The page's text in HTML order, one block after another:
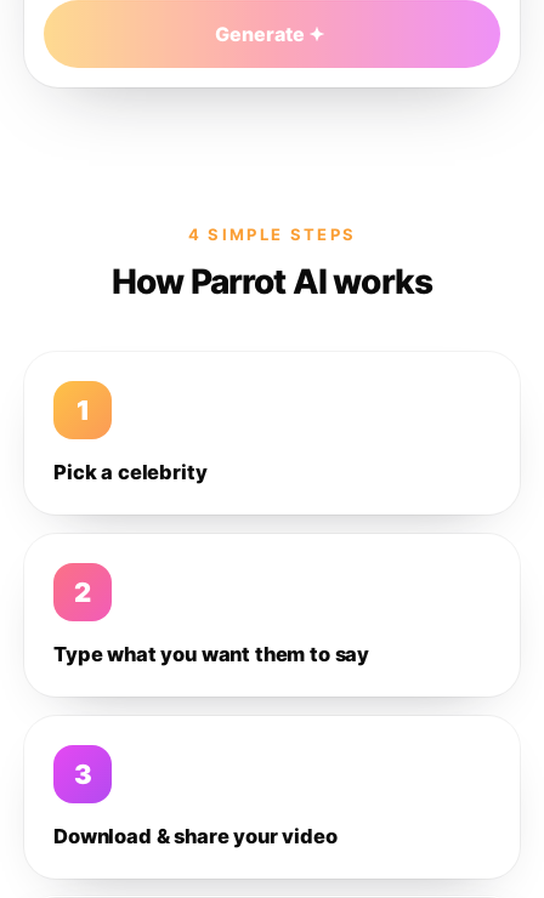
Generate
4 SIMPLE STEPS
How Parrot AI works
1
Pick a celebrity
2
Type what you want them to say
3
Download & share your video